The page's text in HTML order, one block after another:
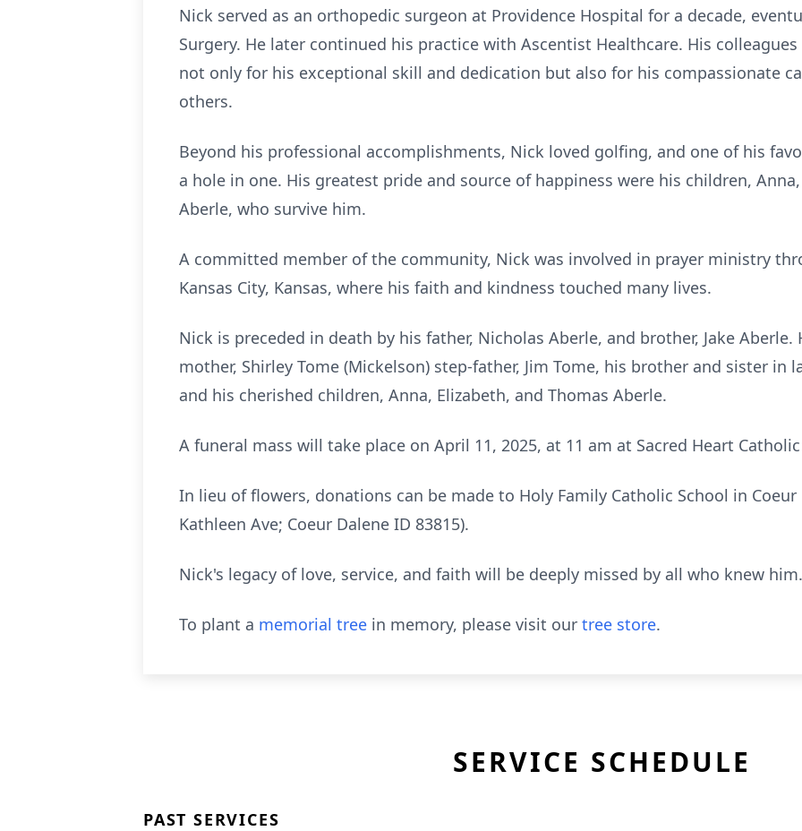
Nick served as an orthopedic surgeon at Providence Hospital for a decade,
Surgery. He later continued his practice with Ascentist Healthcare. His
not only for his exceptional skill and dedication but also for his compassionate
others.
Beyond his professional accomplishments, Nick loved golfing, and one of his
a hole in one. His greatest pride and source of happiness were his children,
Aberle, who survive him.
A committed member of the community, Nick was involved in prayer ministry
Kansas City, Kansas, where his faith and kindness touched many lives.
Nick is preceded in death by his father, Nicholas Aberle, and brother, Jake
mother, Shirley Tome (Mickelson) step-father, Jim Tome, his brother and sister in
and his cherished children, Anna, Elizabeth, and Thomas Aberle.
A funeral mass will take place on April 11, 2025, at 11 am at Sacred Heart
In lieu of flowers, donations can be made to Holy Family Catholic School in Coeur
Kathleen Ave; Coeur Dalene ID 83815).
Nick's legacy of love, service, and faith will be deeply missed by all who knew him.
To plant a memorial tree in memory, please visit our tree store.
SERVICE SCHEDULE
PAST SERVICES